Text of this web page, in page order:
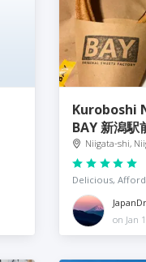
Kuroboshi
BAY 新潟駅
Niigata-shi,
Delicious,
on Jan